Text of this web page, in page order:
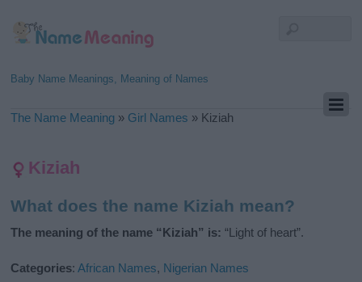
Baby Name Meanings, Meaning of Names
The Name Meaning » Girl Names » Kiziah
Kiziah
What does the name Kiziah mean?
The meaning of the name “Kiziah” is: “Light of heart”.
Categories:African Names, Nigerian Names